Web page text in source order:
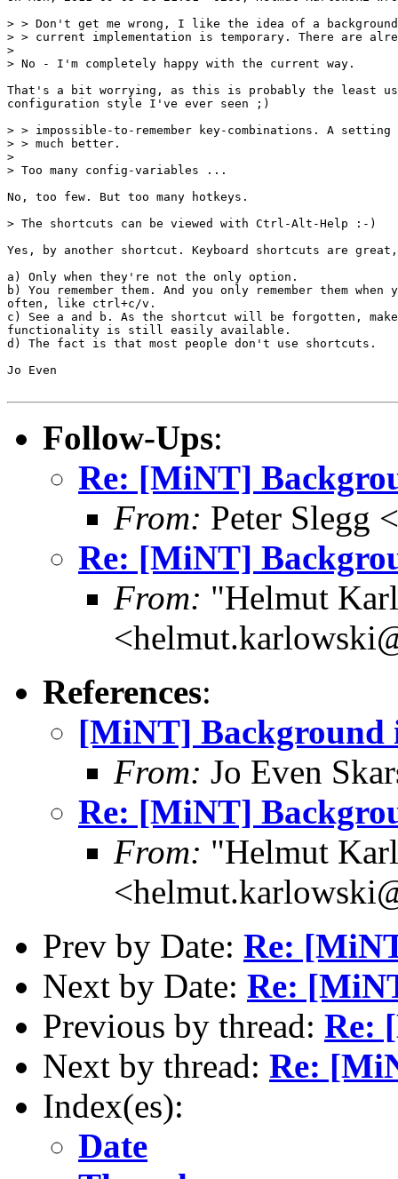
> > Don't get me wrong, I like the idea of a
> > current implementation is temporary. There are
>
> No - I'm completely happy with the current way.
That's a bit worrying, as this is probably the least
configuration style I've ever seen ;)
> > impossible-to-remember key-combinations. A
> > much better.
>
> Too many config-variables ...
No, too few. But too many hotkeys.
> The shortcuts can be viewed with Ctrl-Alt-Help :-)
Yes, by another shortcut. Keyboard shortcuts are
a) Only when they're not the only option.
b) You remember them. And you only remember them when
often, like ctrl+c/v.
c) See a and b. As the shortcut will be forgotten,
functionality is still easily available.
d) The fact is that most people don't use shortcuts.
Jo Even
Follow-Ups:
Re: [MiNT]
From: Peter Slegg
Re: [MiNT]
From: "Helmut
References:
[MiNT] Background
From: Jo Even
Re: [MiNT]
From: "Helmut
Prev by Date: Re:
Next by Date: Re:
Previous by thread: Re:
Next by thread: Re:
Index(es):
Date